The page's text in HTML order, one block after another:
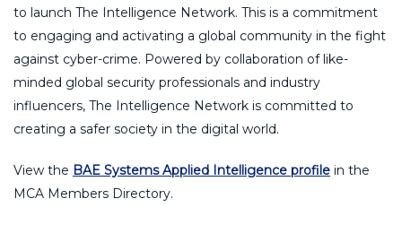
to launch The Intelligence Network. This is a commitment
to engaging and activating a global community in the fight
against cyber-crime. Powered by collaboration of like-
minded global security professionals and industry
influencers, The Intelligence Network is committed to
creating a safer society in the digital world.
View the BAE Systems Applied Intelligence profile in the
MCA Members Directory.